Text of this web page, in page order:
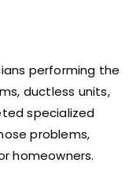
performing the
ductless units,
specialized
problems,
homeowners.